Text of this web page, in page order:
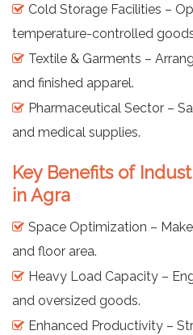
Cold Storage Facilities –
temperature-controlled
Textile & Garments –
and finished apparel.
Pharmaceutical Sector –
and medical supplies.
Key Benefits of
in Agra
Space Optimization –
and floor area.
Heavy Load Capacity –
and oversized goods.
Enhanced Productivity –